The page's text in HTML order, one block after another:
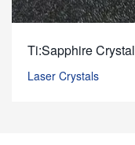
Ti:Sapphire Crystal
Laser Crystals